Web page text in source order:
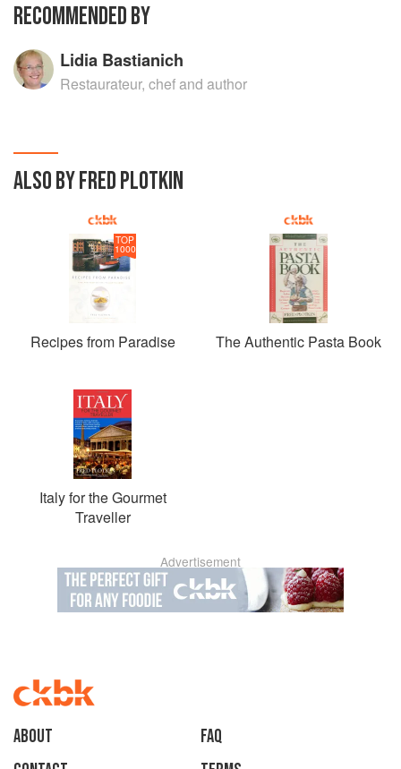
RECOMMENDED BY
Lidia Bastianich
Restaurateur, chef and author
ALSO BY FRED PLOTKIN
TOP
1000
Recipes from Paradise The Authentic Pasta Book
Italy for the Gourmet
Traveller
Advertisement
About
faq